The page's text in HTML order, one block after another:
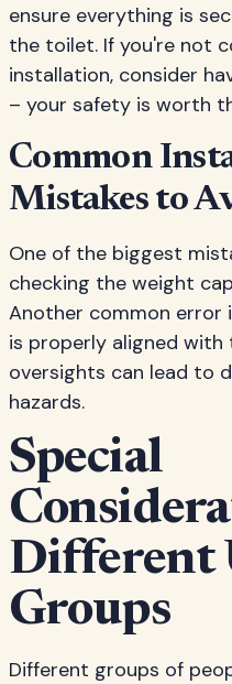
ensure everything is
the toilet. If you're not
installation, consider
– your safety is worth
Common
Mistakes to
One of the biggest
checking the weight
Another common error
is properly aligned
oversights can lead to
hazards.
Special
Different
Groups
Different groups of